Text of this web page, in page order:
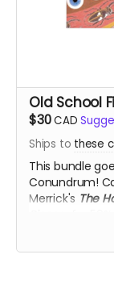
Old School
$30CAD
Ships to these
This bundle
Conundrum!
Merrick's The